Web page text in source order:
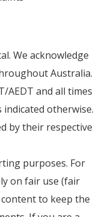
We acknowledge
Australia.
AEDT and all times
otherwise.
by their respective
purposes. For
on fair use (fair
to keep the